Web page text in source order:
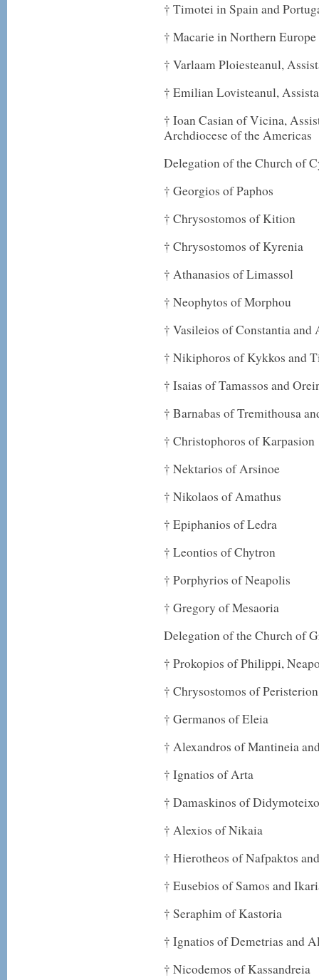
† Timotei in Spain and
† Macarie in Northern Europe
† Varlaam Ploiesteanul,
† Emilian Lovisteanul,
† Ioan Casian of Vicina,
Archdiocese of the Americas
Delegation of the Church of
† Georgios of Paphos
† Chrysostomos of Kition
† Chrysostomos of Kyrenia
† Athanasios of Limassol
† Neophytos of Morphou
† Vasileios of Constantia and
† Nikiphoros of Kykkos and
† Isaias of Tamassos and
† Barnabas of Tremithousa
† Christophoros of Karpasion
† Nektarios of Arsinoe
† Nikolaos of Amathus
† Epiphanios of Ledra
† Leontios of Chytron
† Porphyrios of Neapolis
† Gregory of Mesaoria
Delegation of the Church of
† Prokopios of Philippi,
† Chrysostomos of Peristerion
† Germanos of Eleia
† Alexandros of Mantineia
† Ignatios of Arta
† Damaskinos of
† Alexios of Nikaia
† Hierotheos of Nafpaktos
† Eusebios of Samos and
† Seraphim of Kastoria
† Ignatios of Demetrias and
† Nicodemos of Kassandreia